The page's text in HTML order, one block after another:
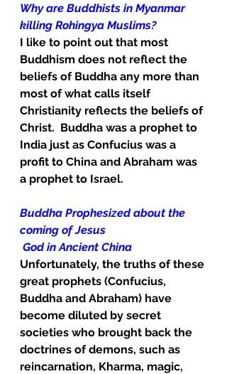
Why are Buddhists in Myanmar
killing Rohingya Muslims?
I like to point out that most
Buddhism does not reflect the
beliefs of Buddha any more than
most of what calls itself
Christianity reflects the beliefs of
Christ.  Buddha was a prophet to
India just as Confucius was a
profit to China and Abraham was
a prophet to Israel.
Buddha Prophesized about the
coming of Jesus
God in Ancient China
Unfortunately, the truths of these
great prophets (Confucius,
Buddha and Abraham) have
become diluted by secret
societies who brought back the
doctrines of demons, such as
reincarnation, Kharma, magic,